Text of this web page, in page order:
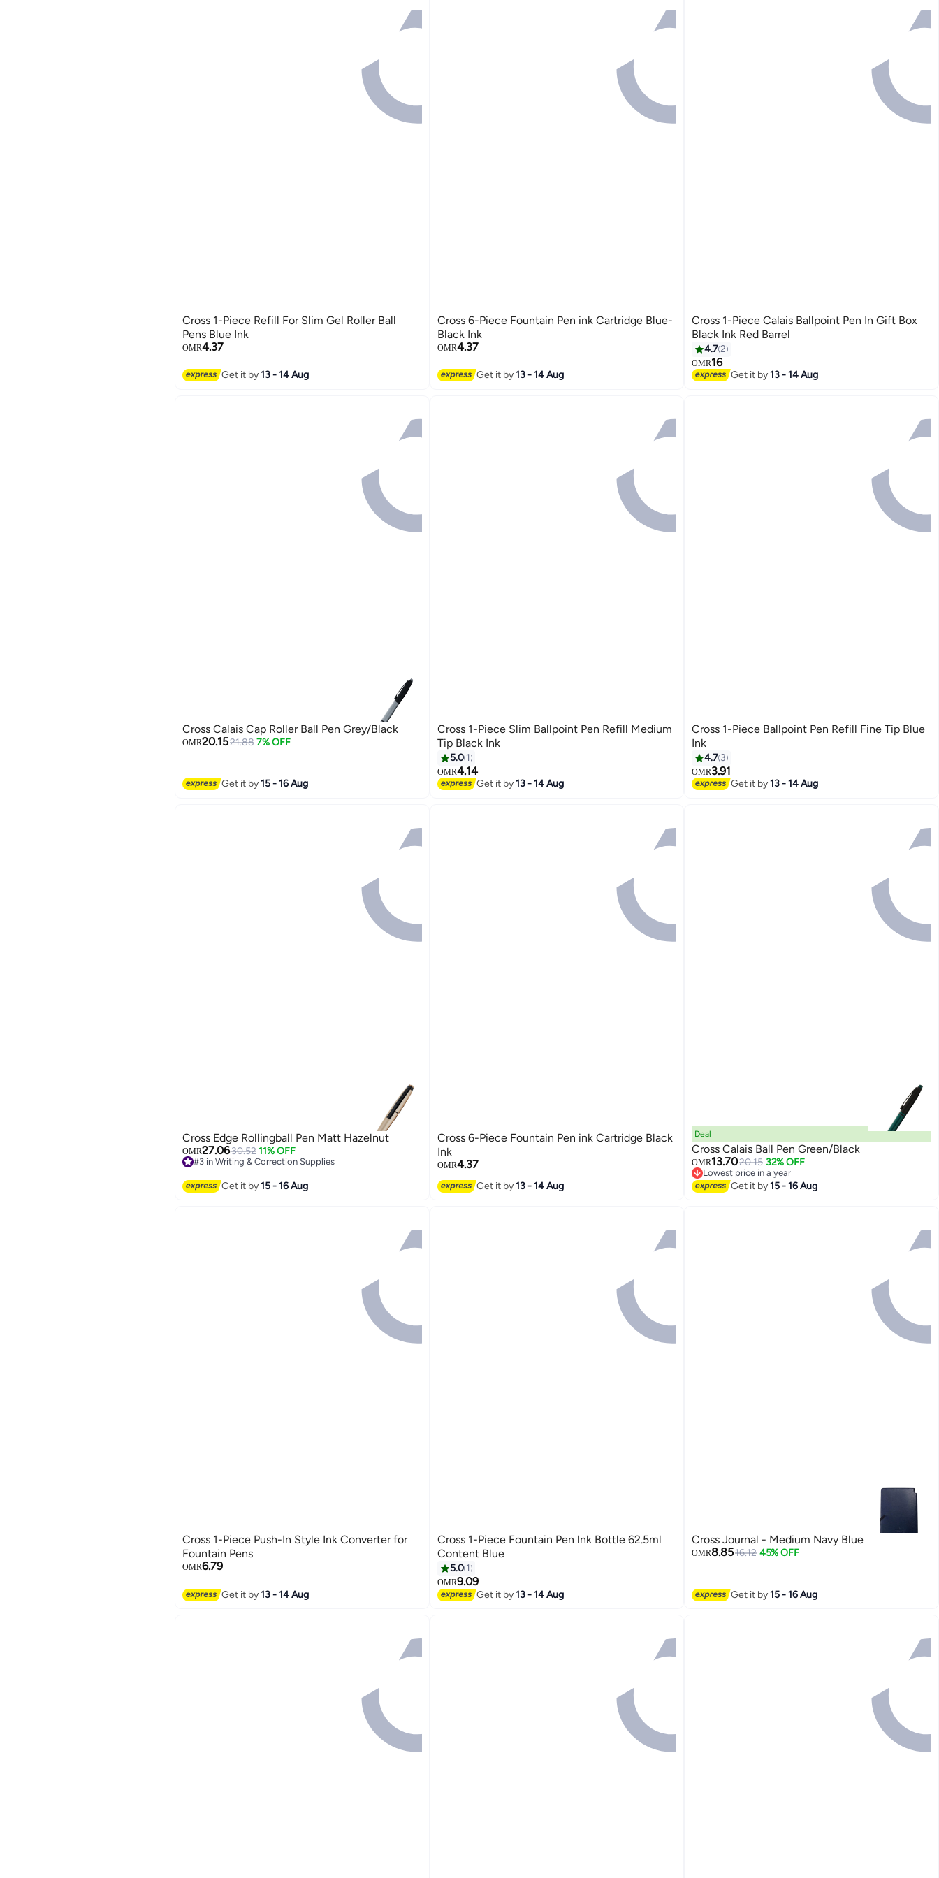
Cross 1-Piece Refill For Slim Gel Roller Ball
Pens Blue Ink
OMR4.37
Get it by13 - 14 Aug
Cross 6-Piece Fountain Pen ink Cartridge Blue-
Black Ink
OMR4.37
Get it by13 - 14 Aug
Cross 1-Piece Calais Ballpoint Pen In Gift Box
Black Ink Red Barrel
4.72
OMR16
Get it by13 - 14 Aug
Cross Calais Cap Roller Ball Pen Grey/Black
OMR20.1521.88 7% OFF
Get it by15 - 16 Aug
Cross 1-Piece Slim Ballpoint Pen Refill Medium
Tip Black Ink
5.0 1
OMR4.14
Get it by13 - 14 Aug
Cross 1-Piece Ballpoint Pen Refill Fine Tip Blue
Ink
4.7 3
OMR3.91
Get it by13 - 14 Aug
Cross Edge Rollingball Pen Matt Hazelnut
OMR27.0630.52 11% OFF
#3 in Writing & Correction Supplies
Get it by15 - 16 Aug
Cross 6-Piece Fountain Pen ink Cartridge Black
Ink
OMR4.37
Get it by13 - 14 Aug
Deal
Cross Calais Ball Pen Green/Black
OMR13.7020.15 32% OFF
Lowest price in a year
Lowest price in a year
Get it by15 - 16 Aug
Cross 1-Piece Push-In Style Ink Converter for
Fountain Pens
OMR6.79
Get it by13 - 14 Aug
Cross 1-Piece Fountain Pen Ink Bottle 62.5ml
Content Blue
5.0 1
OMR9.09
Get it by13 - 14 Aug
Cross Journal - Medium Navy Blue
OMR8.8516.12 45% OFF
Get it by15 - 16 Aug